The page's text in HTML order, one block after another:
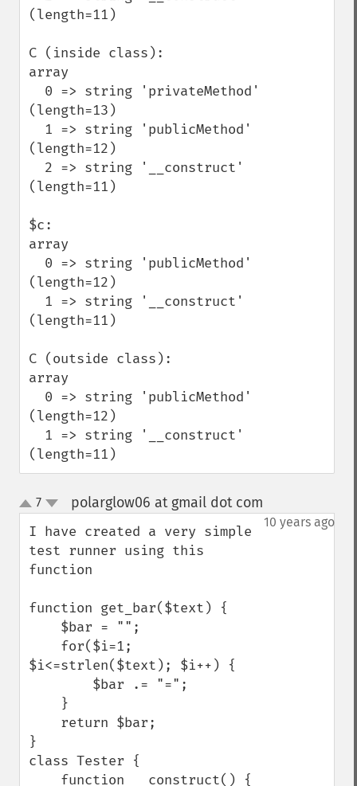
(length=11)
C (inside class):
array
(length=13)
(length=12)
(length=11)
$c:
array
(length=12)
(length=11)
C (outside class):
array
(length=12)
(length=11)
up
down
7 polarglow06 at gmail dot com
10 years ago
I have created a very simple
test runner using this
function
function get_bar($text) {
$i<=strlen($text); $i++) {
}
class Tester {